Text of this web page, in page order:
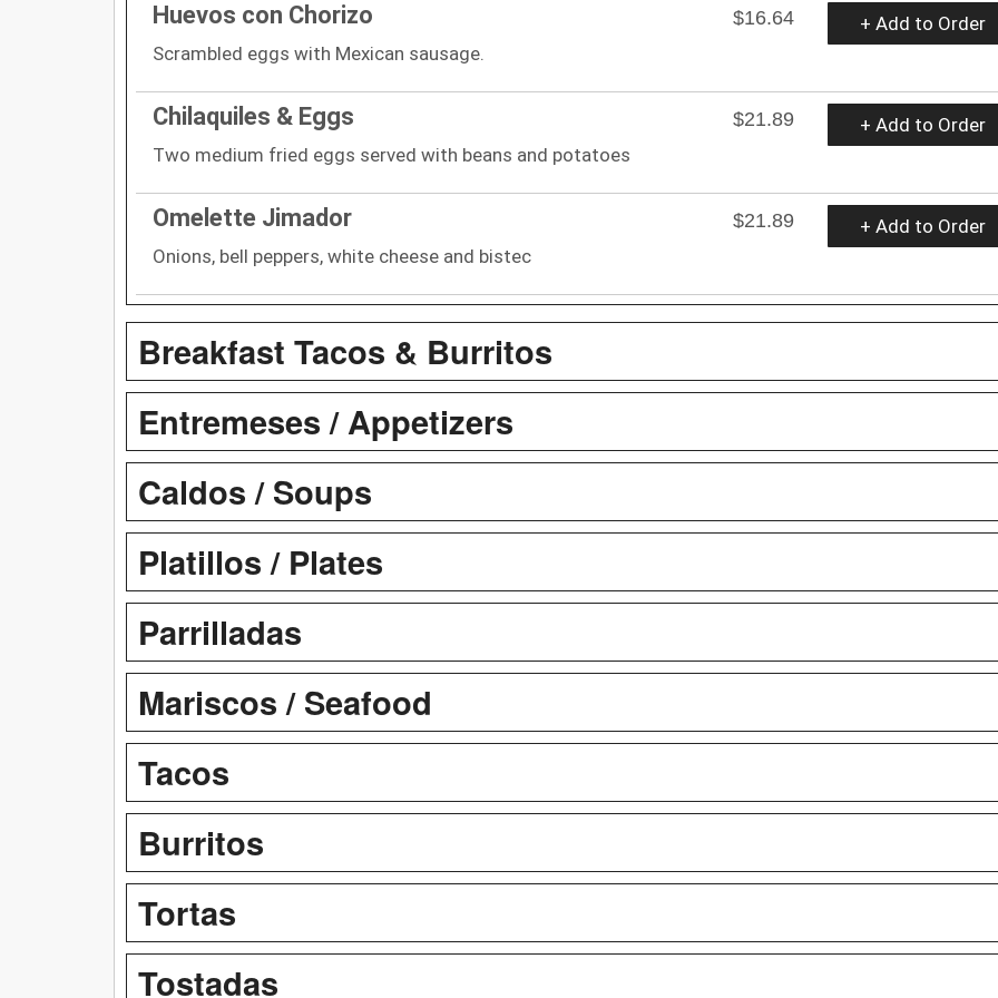
Huevos con Chorizo
$16.64
Scrambled eggs with Mexican sausage.
+ Add to Order
Chilaquiles & Eggs
$21.89
Two medium fried eggs served with beans and potatoes
+ Add to Order
Omelette Jimador
$21.89
Onions, bell peppers, white cheese and bistec
+ Add to Order
Breakfast Tacos & Burritos
Entremeses / Appetizers
Caldos / Soups
Platillos / Plates
Parrilladas
Mariscos / Seafood
Tacos
Burritos
Tortas
Tostadas